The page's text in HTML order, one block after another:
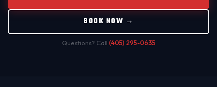
BOOK NOW →
Questions? Call (405) 295-0635